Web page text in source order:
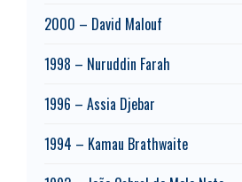
2000 – David Malouf
1998 – Nuruddin Farah
1996 – Assia Djebar
1994 – Kamau Brathwaite